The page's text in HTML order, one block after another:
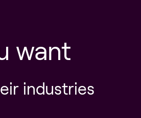
want
industries